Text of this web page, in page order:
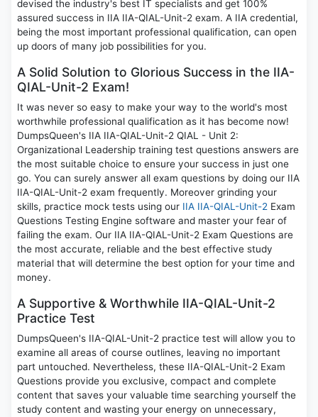
devised the industry's best IT specialists and get 100%
assured success in IIA IIA-QIAL-Unit-2 exam. A IIA credential,
being the most important professional qualification, can open
up doors of many job possibilities for you.
A Solid Solution to Glorious Success in the IIA-
QIAL-Unit-2 Exam!
It was never so easy to make your way to the world's most
worthwhile professional qualification as it has become now!
DumpsQueen's IIA IIA-QIAL-Unit-2 QIAL - Unit 2:
Organizational Leadership training test questions answers are
the most suitable choice to ensure your success in just one
go. You can surely answer all exam questions by doing our IIA
IIA-QIAL-Unit-2 exam frequently. Moreover grinding your
skills, practice mock tests using our IIA IIA-QIAL-Unit-2 Exam
Questions Testing Engine software and master your fear of
failing the exam. Our IIA IIA-QIAL-Unit-2 Exam Questions are
the most accurate, reliable and the best effective study
material that will determine the best option for your time and
money.
A Supportive & Worthwhile IIA-QIAL-Unit-2
Practice Test
DumpsQueen's IIA-QIAL-Unit-2 practice test will allow you to
examine all areas of course outlines, leaving no important
part untouched. Nevertheless, these IIA-QIAL-Unit-2 Exam
Questions provide you exclusive, compact and complete
content that saves your valuable time searching yourself the
study content and wasting your energy on unnecessary,